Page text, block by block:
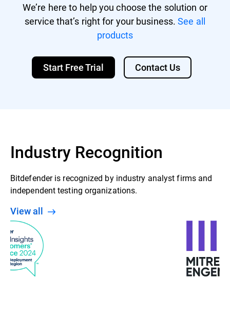
We’re here to help you choose the solution or
service that’s right for your business.See all
products
Start Free Trial Contact Us
Industry Recognition
Bitdefender is recognized by industry analyst firms and
independent testing organizations.
View all